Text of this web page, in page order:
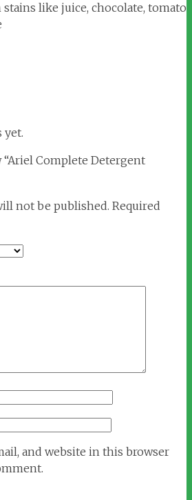
like juice, chocolate, tomato
yet.
Complete Detergent
not be published. Required
and website in this browser